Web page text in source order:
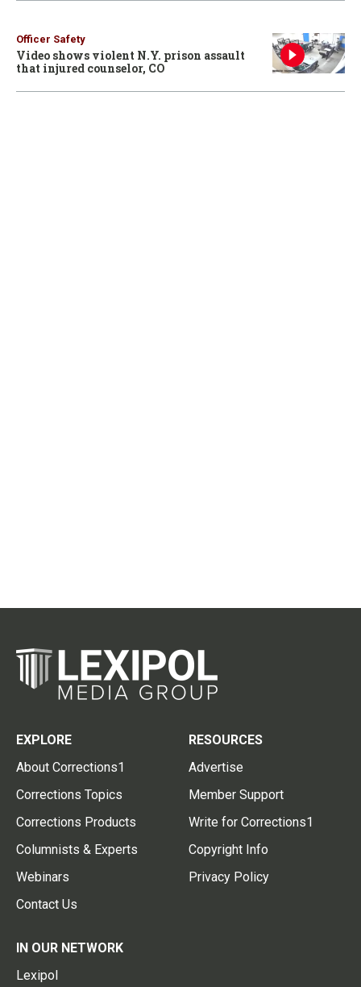
Officer Safety
Video shows violent N.Y. prison assault
that injured counselor, CO
EXPLORE
About Corrections1
Corrections Topics
Corrections Products
Columnists & Experts
Webinars
Contact Us
RESOURCES
Advertise
Member Support
Write for Corrections1
Copyright Info
Privacy Policy
IN OUR NETWORK
Lexipol